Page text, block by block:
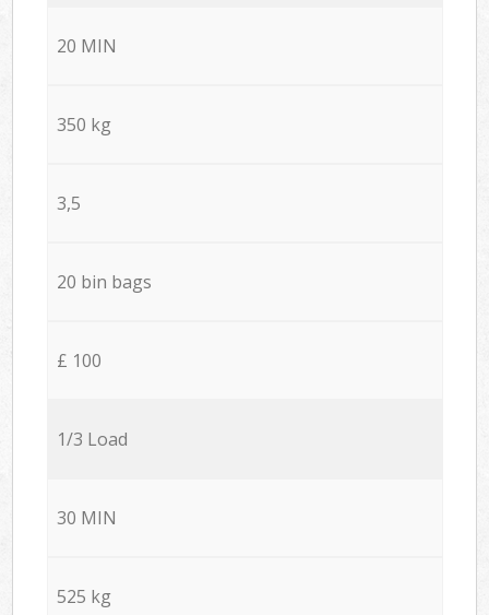
20 MIN
350 kg
3,5
20 bin bags
£ 100
1/3 Load
30 MIN
525 kg